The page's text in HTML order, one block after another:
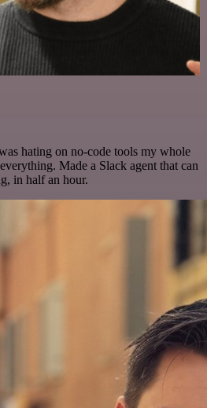
hating on no-code tools my whole
Made a Slack agent that can
in half an hour.